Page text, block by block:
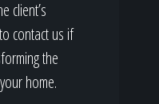
client’s
contact us if
the
home.